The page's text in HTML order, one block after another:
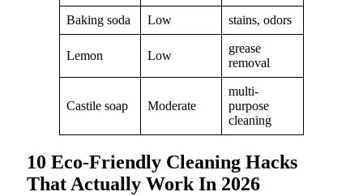
Baking soda Low stains, odors
Lemon Low
grease
removal
Castile soap Moderate
multi-
purpose
cleaning
10 Eco-Friendly Cleaning Hacks
That Actually Work In 2026